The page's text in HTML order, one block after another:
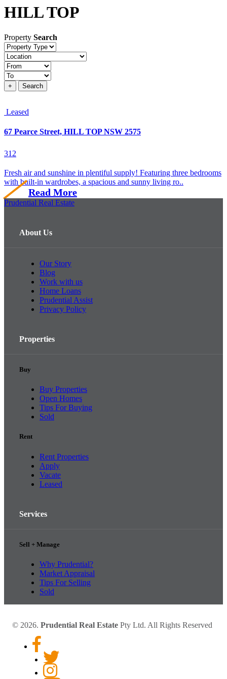
HILL TOP
Property Search
Property
type
Location
Price
+ Search
Leased
67 Pearce Street, HILL TOP NSW 2575
31 2
Fresh air and sunshine in plentiful supply! Featuring three bedrooms
with built-in wardrobes, a spacious and sunny living ro..
Read More
Prudential Real Estate
About Us
Our Story
Blog
Work with us
Home Loans
Prudential Assist
Privacy Policy
Properties
Buy
Buy Properties
Open Homes
Tips For Buying
Sold
Rent
Rent Properties
Apply
Vacate
Leased
Services
Sell + Manage
Why Prudential?
Market Appraisal
Tips For Selling
Sold
© 2026. Prudential Real Estate Pty Ltd. All Rights Reserved